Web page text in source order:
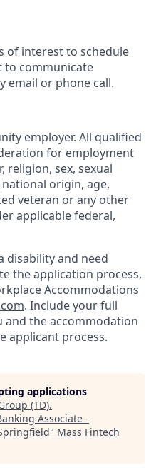
of interest to schedule
to communicate
email or phone call.
employer. All qualified
for employment
religion, sex, sexual
origin, age,
veteran or any other
applicable federal,
disability and need
the application process,
Accommodations
. Include your full
and the accommodation
applicant process.
applications
(TD).
Associate -
" Mass Fintech